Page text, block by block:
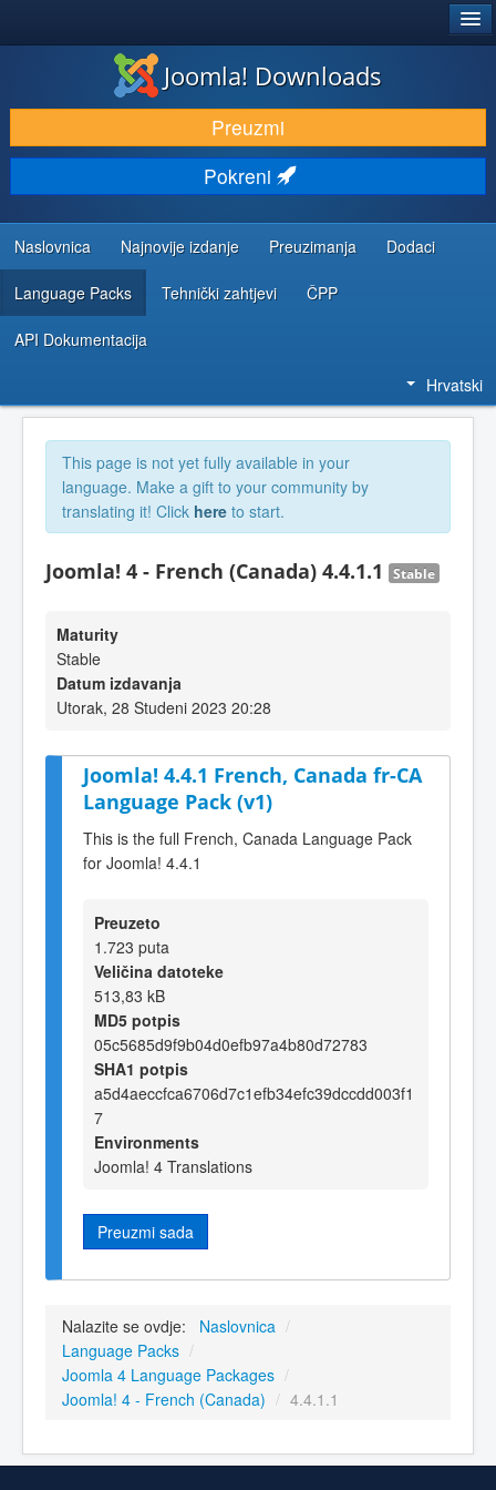
DOWNLOAD & EXTEND
DISCOVER & LEARN
COMMUNITY & SUPPORT
DEVELOPER RESOURCES
Joomla! Downloads
Preuzmi
Pokreni
Naslovnica Najnovije izdanje Preuzimanja Dodaci
Language Packs Tehnički zahtjevi ČPP
API Dokumentacija
Hrvatski
This page is not yet fully available in your
language. Make a gift to your community by
translating it! Click here to start.
Joomla! 4 - French (Canada) 4.4.1.1 Stable
Maturity
Stable
Datum izdavanja
Utorak, 28 Studeni 2023 20:28
Joomla! 4.4.1 French, Canada fr-CA
Language Pack (v1)
This is the full French, Canada Language Pack
for Joomla! 4.4.1
Preuzeto
1.723 puta
Veličina datoteke
513,83 kB
MD5 potpis
05c5685d9f9b04d0efb97a4b80d72783
SHA1 potpis
a5d4aeccfca6706d7c1efb34efc39dccdd003f1
7
Environments
Joomla! 4 Translations
Preuzmi sada
Nalazite se ovdje: Naslovnica /
Language Packs /
Joomla 4 Language Packages /
Joomla! 4 - French (Canada) / 4.4.1.1